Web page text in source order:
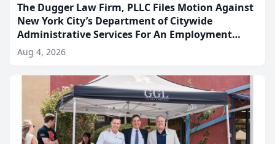
The Dugger Law Firm, PLLC Files Motion Against
New York City’s Department of Citywide
Administrative Services For An Employment
Disability-Accommodation Case
Aug 4, 2026